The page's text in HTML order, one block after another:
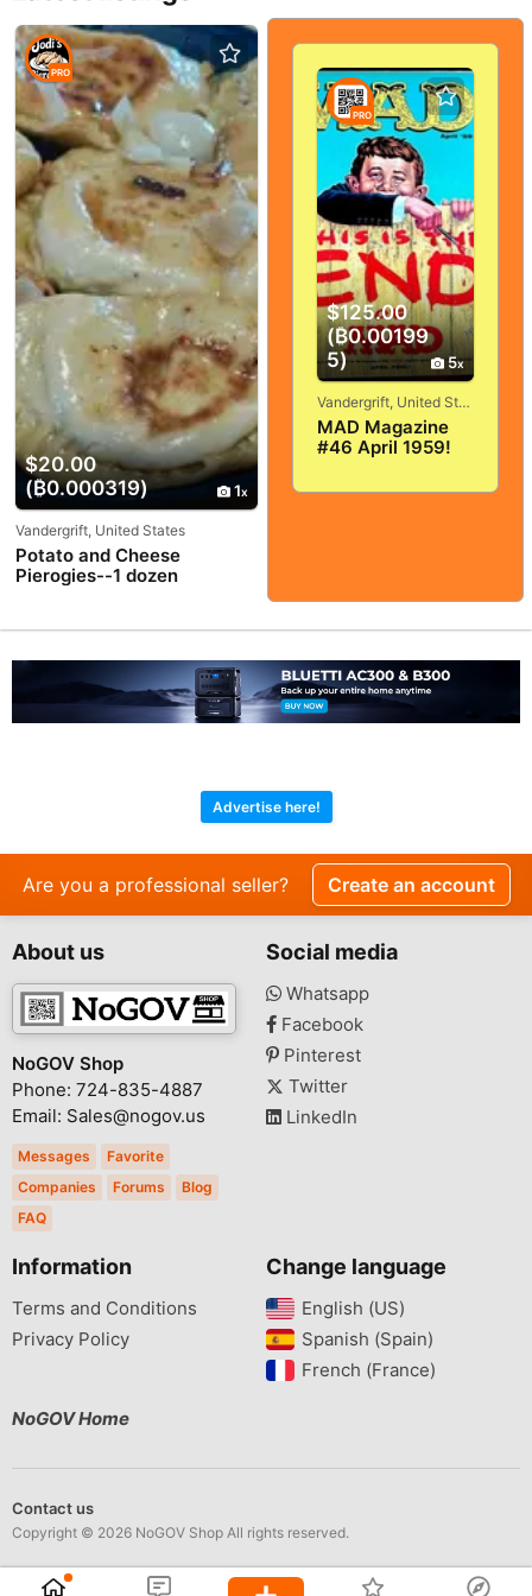
$20.00
(₿0.000319)
1
PRO
Vandergrift, United States
Potato and Cheese
Pierogies--1 dozen
$125.00
(₿0.00199
5)
5
PRO
Vandergrift, United States
MAD Magazine
#46 April 1959!
GOOD+/FINE! 5.0!
Advertise here!
Are you a professional seller? Create an account
About us
NoGOV Shop
Phone: 724-835-4887
Email: Sales@nogov.us
Messages
Favorite
Companies
Forums
Blog
FAQ
Social media
Whatsapp
Facebook
Pinterest
Twitter
LinkedIn
Information
Terms and Conditions
Privacy Policy
Change language
English (US)‎
Spanish (Spain)‎
French (France)‎
NoGOV Home
Contact us
Copyright © 2026 NoGOV Shop All rights reserved.